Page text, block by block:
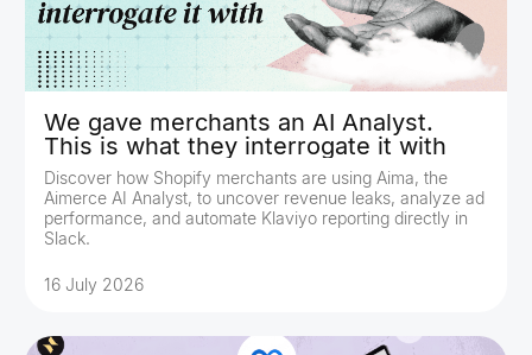
We gave merchants an AI Analyst.
This is what they interrogate it with
Discover how Shopify merchants are using Aima, the
Aimerce AI Analyst, to uncover revenue leaks, analyze ad
performance, and automate Klaviyo reporting directly in
Slack.
16 July 2026